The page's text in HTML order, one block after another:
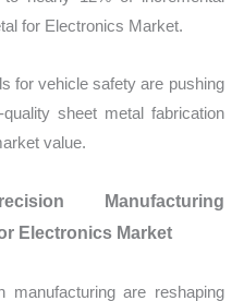
for Electronics Market.
for vehicle safety are pushing
sheet metal fabrication
value.
Manufacturing
Electronics Market
manufacturing are reshaping